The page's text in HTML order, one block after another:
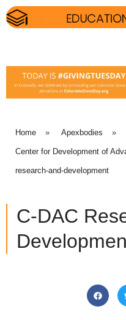
Home » Apexbodies »
Center for Development of
research-and-development
C-DAC